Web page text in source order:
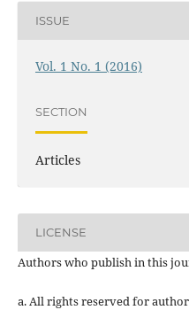
ISSUE
Vol. 1 No. 1 (2016)
SECTION
Articles
LICENSE
Authors who publish in this
a. All rights reserved for